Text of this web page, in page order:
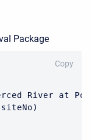
Package
River at
Copy